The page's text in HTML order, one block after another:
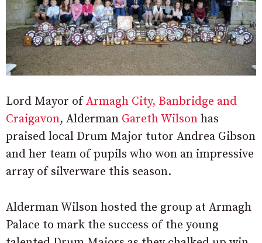
Lord Mayor ofArmagh City, Banbridge and
Craigavon, Alderman Gareth Wilson has
praised local Drum Major tutor Andrea Gibson
and her team of pupils who won an impressive
array of silverware this season.
Alderman Wilson hosted the group at Armagh
Palace to mark the success of the young